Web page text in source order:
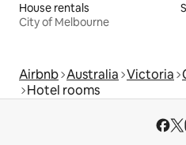
House rentals
City of Melbourne
Airbnb Australia Victoria
Hotel rooms